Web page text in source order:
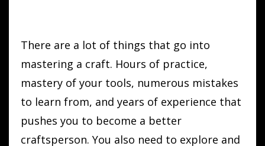
There are a lot of things that go into
mastering a craft. Hours of practice,
mastery of your tools, numerous mistakes
to learn from, and years of experience that
pushes you to become a better
craftsperson. You also need to explore and